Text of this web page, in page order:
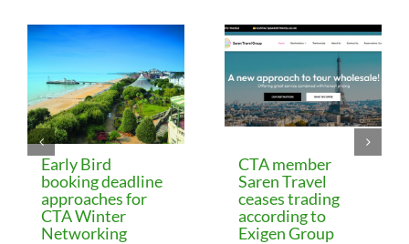
Early Bird
booking deadline
approaches for
CTA Winter
Networking
CTA member
Saren Travel
ceases trading
according to
Exigen Group